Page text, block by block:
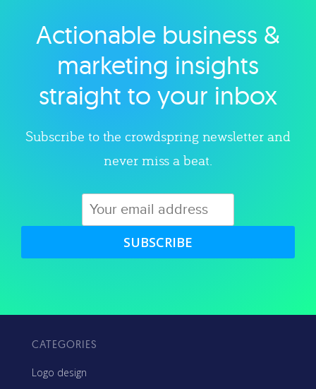
Explore category
Actionable business &
marketing insights
straight to your inbox
Subscribe to the crowdspring newsletter and
never miss a beat.
SUBSCRIBE
CATEGORIES
Logo design